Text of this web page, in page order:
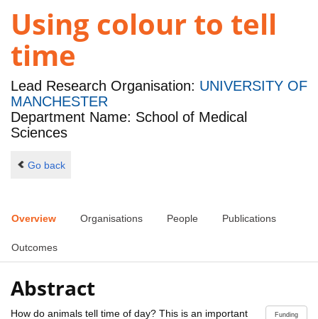
Using colour to tell
time
Lead Research Organisation: UNIVERSITY OF
MANCHESTER
Department Name: School of Medical
Sciences
Go back
Overview Organisations People Publications
Outcomes
Abstract
Funding
How do animals tell time of day? This is an important